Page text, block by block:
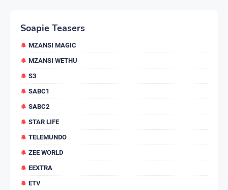
Soapie Teasers
MZANSI MAGIC
MZANSI WETHU
S3
SABC1
SABC2
STAR LIFE
TELEMUNDO
ZEE WORLD
EEXTRA
ETV